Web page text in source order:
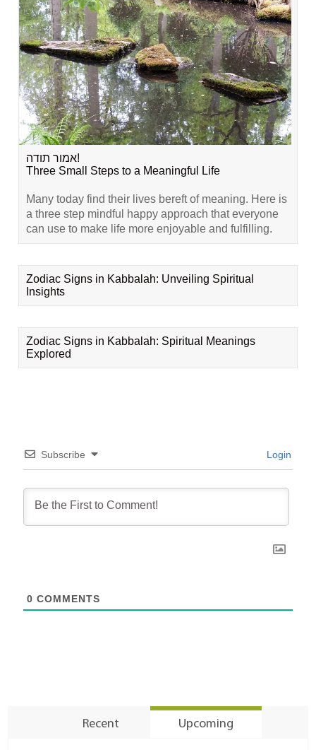
אמור תודה!
Three Small Steps to a Meaningful Life
Many today find their lives bereft of meaning. Here is
a three step mindful happy approach that everyone
can use to make life more enjoyable and fulfilling.
Zodiac Signs in Kabbalah: Unveiling Spiritual
Insights
Zodiac Signs in Kabbalah: Spiritual Meanings
Explored
Subscribe Login
0 COMMENTS
Recent Upcoming